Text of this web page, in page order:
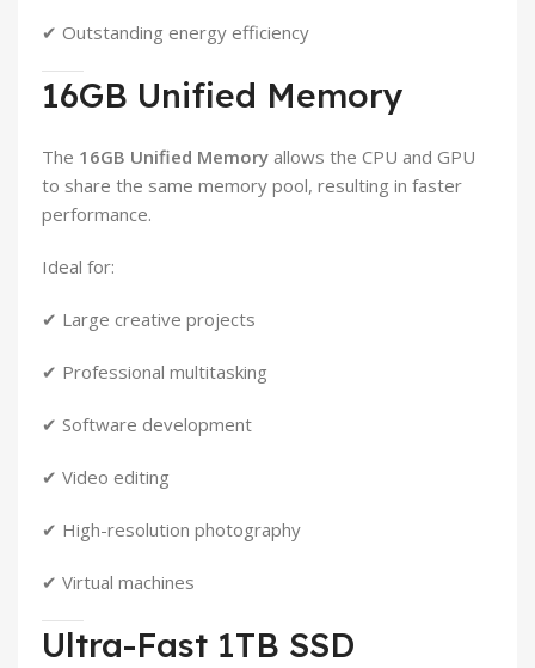
✔ Outstanding energy efficiency
16GB Unified Memory
The 16GB Unified Memory allows the CPU and GPU
to share the same memory pool, resulting in faster
performance.
Ideal for:
✔ Large creative projects
✔ Professional multitasking
✔ Software development
✔ Video editing
✔ High-resolution photography
✔ Virtual machines
Ultra-Fast 1TB SSD